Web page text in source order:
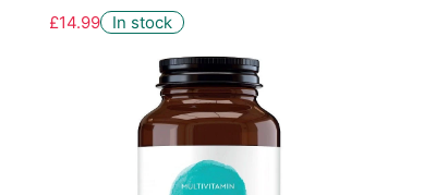
£14.99
In stock